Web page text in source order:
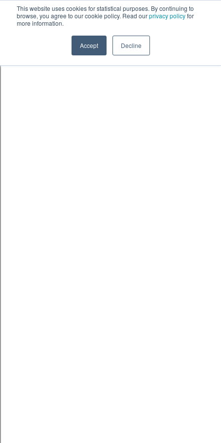
This website uses cookies for statistical purposes. By continuing to
browse, you agree to our cookie policy. Read ourprivacy policyfor
more information.
Accept Decline
Skip to content鈫� ENTER